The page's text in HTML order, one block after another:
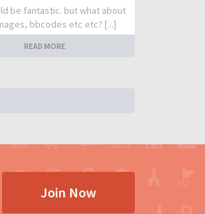
be fantastic. but what about
bbcodes etc etc? [...]
READ MORE
Join Now